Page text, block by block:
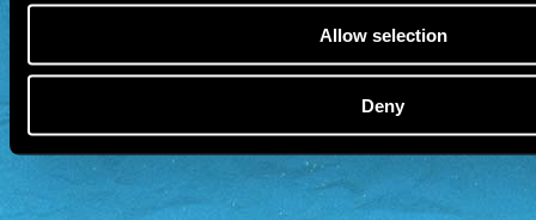
Allow selection
Deny